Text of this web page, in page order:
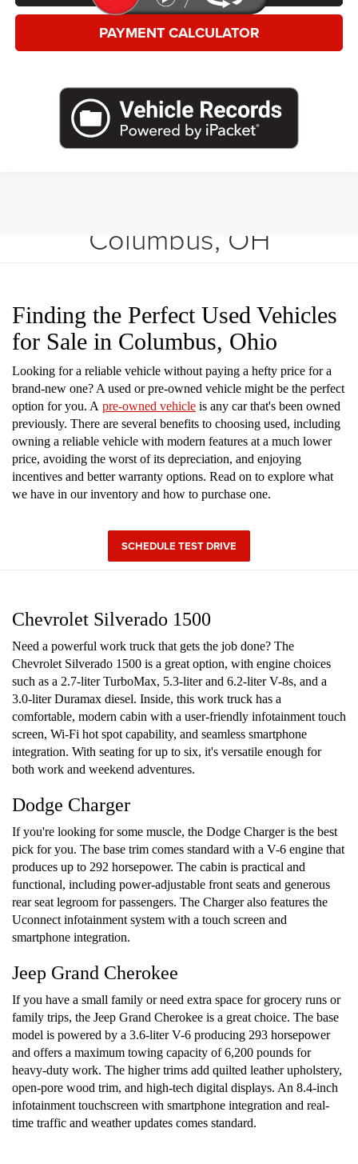
PAYMENT CALCULATOR
Columbus, OH
Finding the Perfect Used Vehicles
for Sale in Columbus, Ohio
Looking for a reliable vehicle without paying a hefty price for a
brand-new one? A used or pre-owned vehicle might be the perfect
option for you. A pre-owned vehicle is any car that's been owned
previously. There are several benefits to choosing used, including
owning a reliable vehicle with modern features at a much lower
price, avoiding the worst of its depreciation, and enjoying
incentives and better warranty options. Read on to explore what
we have in our inventory and how to purchase one.
SCHEDULE TEST DRIVE
Chevrolet Silverado 1500
Need a powerful work truck that gets the job done? The
Chevrolet Silverado 1500 is a great option, with engine choices
such as a 2.7-liter TurboMax, 5.3-liter and 6.2-liter V-8s, and a
3.0-liter Duramax diesel. Inside, this work truck has a
comfortable, modern cabin with a user-friendly infotainment touch
screen, Wi-Fi hot spot capability, and seamless smartphone
integration. With seating for up to six, it's versatile enough for
both work and weekend adventures.
Dodge Charger
If you're looking for some muscle, the Dodge Charger is the best
pick for you. The base trim comes standard with a V-6 engine that
produces up to 292 horsepower. The cabin is practical and
functional, including power-adjustable front seats and generous
rear seat legroom for passengers. The Charger also features the
Uconnect infotainment system with a touch screen and
smartphone integration.
Jeep Grand Cherokee
If you have a small family or need extra space for grocery runs or
family trips, the Jeep Grand Cherokee is a great choice. The base
model is powered by a 3.6-liter V-6 producing 293 horsepower
and offers a maximum towing capacity of 6,200 pounds for
heavy-duty work. The higher trims add quilted leather upholstery,
open-pore wood trim, and high-tech digital displays. An 8.4-inch
infotainment touchscreen with smartphone integration and real-
time traffic and weather updates comes standard.